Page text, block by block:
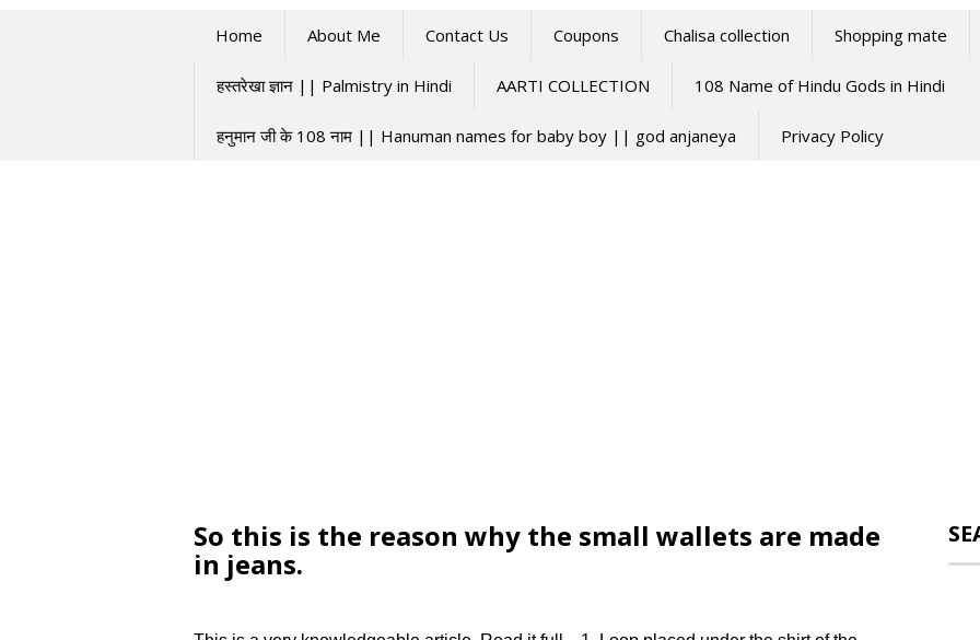
Home About Me Contact Us Coupons Chalisa collection Shopping mate
हस्तरेखा ज्ञान || Palmistry in Hindi AARTI COLLECTION 108 Name of Hindu Gods in Hindi
हनुमान जी के 108 नाम || Hanuman names for baby boy || god anjaneya Privacy Policy
So this is the reason why the small wallets are made
in jeans.